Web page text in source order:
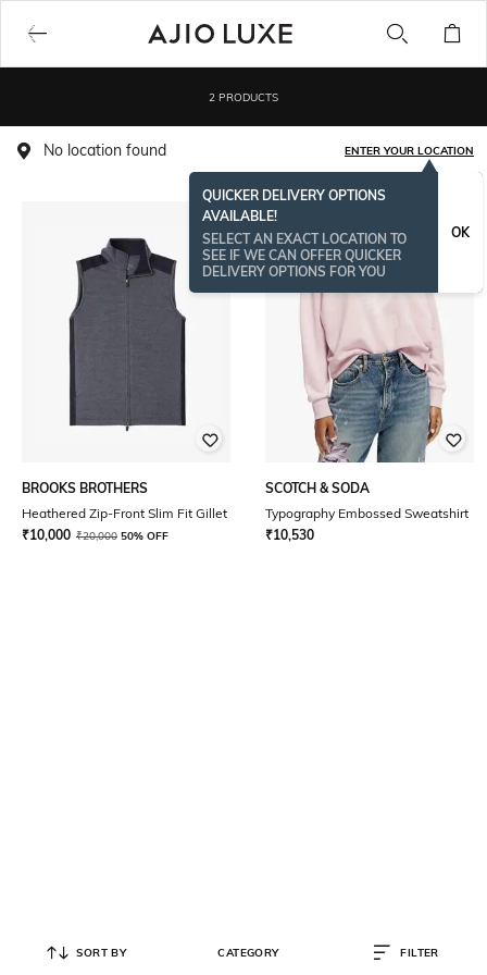
2 PRODUCTS
No location found ENTER YOUR LOCATION
QUICKER DELIVERY OPTIONS
AVAILABLE!
SELECT AN EXACT LOCATION TO
SEE IF WE CAN OFFER QUICKER
DELIVERY OPTIONS FOR YOU
OK
BROOKS BROTHERS
Heathered Zip-Front Slim Fit Gillet
₹10,000 ₹20,000 50% OFF
SCOTCH & SODA
Typography Embossed Sweatshirt
₹10,530
SORT BY CATEGORY FILTER